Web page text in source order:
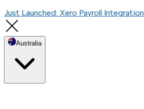
Just Launched: Xero Payroll Integration
Australia